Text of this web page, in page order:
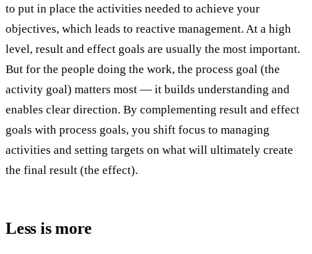
to put in place the activities needed to achieve your
objectives, which leads to reactive management. At a high
level, result and effect goals are usually the most important.
But for the people doing the work, the process goal (the
activity goal) matters most — it builds understanding and
enables clear direction. By complementing result and effect
goals with process goals, you shift focus to managing
activities and setting targets on what will ultimately create
the final result (the effect).
Less is more